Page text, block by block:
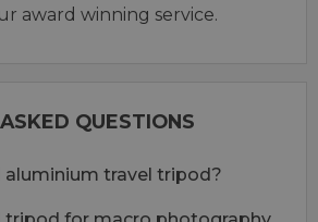
award winning service.
QUESTIONS
aluminium travel tripod?